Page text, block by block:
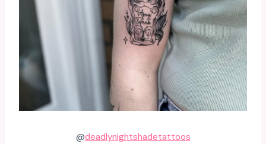
@deadlynightshadetattoos